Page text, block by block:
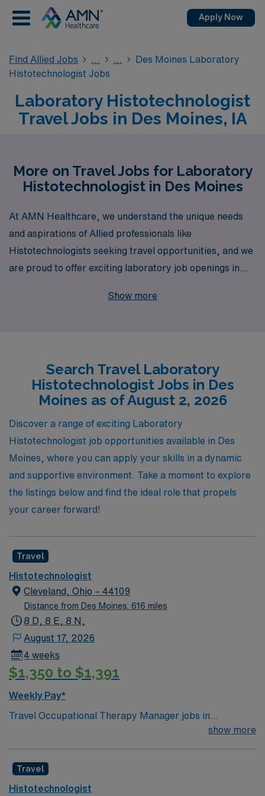
Apply Now
Find Allied Jobs
Des Moines Laboratory
Histotechnologist Jobs
Laboratory Histotechnologist
Travel Jobs in Des Moines, IA
More on Travel Jobs for Laboratory
Histotechnologist in Des Moines
At AMN Healthcare, we understand the unique needs
and aspirations of Allied professionals like
Histotechnologists seeking travel opportunities, and we
are proud to offer exciting laboratory job openings in
staffing leader, we have successfully supported more
with us, you’ll gain access to a network of top-tier
medical facilities, competitive compensation, and the
flexibility of travel positions that allow you to explore
new places while advancing your career. Join us to
elevate your professional journey and discover the
rewarding travel laboratory opportunities that await you
in Des Moines.
Show more
Search Travel Laboratory
Histotechnologist Jobs in Des
Moines as of August 2, 2026
Discover a range of exciting Laboratory
Histotechnologist job opportunities available in Des
Moines, where you can apply your skills in a dynamic
and supportive environment. Take a moment to explore
the listings below and find the ideal role that propels
your career forward!
Travel
Histotechnologist
Cleveland, Ohio – 44109
Distance from Des Moines: 616 miles
8 D, 8 E, 8 N,
August 17, 2026
4 weeks
$1,350 to $1,391
Weekly Pay*
Travel Occupational Therapy Manager jobs in
Cleveland, OH let you oversee daily operations and lead
and implement therapy plans, and coordinate with other
healthcare professionals to ensure comprehensive
show more
Travel
Histotechnologist